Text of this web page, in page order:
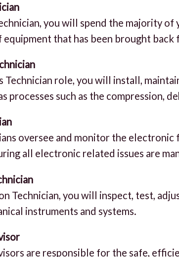
you will spend the majority
equipment that has been brought
Technician role, you will install,
processes such as the compression,
oversee and monitor the
all electronic related issues are
Technician, you will inspect, test,
instruments and systems.
are responsible for the safe,